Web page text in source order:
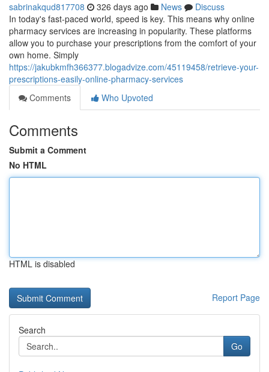
sabrinakqud817708 326 days ago News
Discuss
In today's fast-paced world, speed is key. This means why online
pharmacy services are increasing in popularity. These platforms
allow you to purchase your prescriptions from the comfort of your
own home. Simply
https://jakubkmfh366377.blogadvize.com/45119458/retrieve-your-
prescriptions-easily-online-pharmacy-services
Comments
Who Upvoted
Comments
Submit a Comment
No HTML
HTML is disabled
Report Page
Search
Go